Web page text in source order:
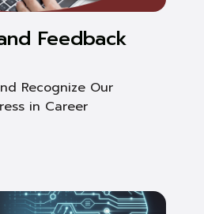
Feedback
Recognize Our
in Career